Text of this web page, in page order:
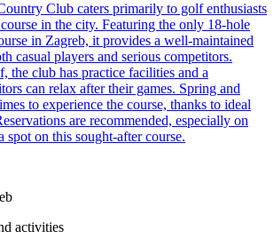
Club caters primarily to golf enthusiasts
in the city. Featuring the only 18-hole
in Zagreb, it provides a well-maintained
casual players and serious competitors.
the club has practice facilities and a
can relax after their games. Spring and
to experience the course, thanks to ideal
are recommended, especially on
spot on this sought-after course.
activities